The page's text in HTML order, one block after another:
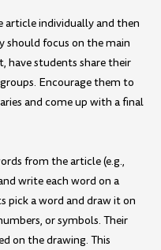
article individually and then
should focus on the main
have students share their
Encourage them to
and come up with a final
from the article (e.g.,
write each word on a
pick a word and draw it on
or symbols. Their
on the drawing. This